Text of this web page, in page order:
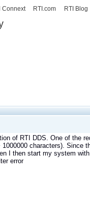
Connext RTI.com RTI Blog
of RTI DDS. One of the
characters).
I then start my system
error